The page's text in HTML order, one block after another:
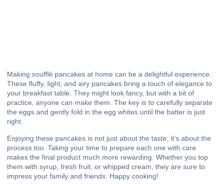
Making soufflé pancakes at home can be a delightful experience.
These fluffy, light, and airy pancakes bring a touch of elegance to
your breakfast table. They might look fancy, but with a bit of
practice, anyone can make them. The key is to carefully separate
the eggs and gently fold in the egg whites until the batter is just
right.
Enjoying these pancakes is not just about the taste; it’s about the
process too. Taking your time to prepare each one with care
makes the final product much more rewarding. Whether you top
them with syrup, fresh fruit, or whipped cream, they are sure to
impress your family and friends. Happy cooking!